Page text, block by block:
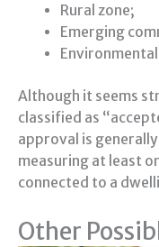
Rural zone;
Emerging
Although it seems
classified as
approval is
measuring at least
connected to a
Other